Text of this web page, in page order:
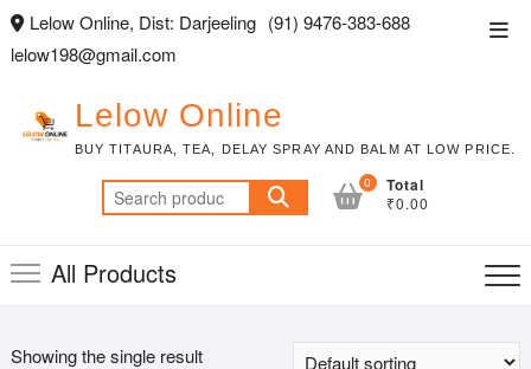
Skip
content
Lelow Online, Dist: Darjeeling (91) 9476-383-688
lelow198@gmail.com
Lelow Online
BUY TITAURA, TEA, DELAY SPRAY AND BALM AT LOW PRICE.
Search
for:
0 Total
₹0.00
All Products
Showing the single result